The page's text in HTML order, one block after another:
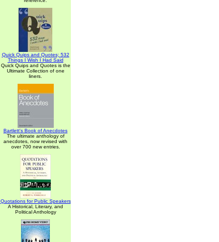
Quick Quips and Quotes; 532
Things I Wish I Had Said
Quick Quips and Quotes is the
Ultimate Collection of one
liners.
Bartlett's Book of Anecdotes
The ultimate anthology of
anecdotes, now revised with
over 700 new entries.
Quotations for Public Speakers
A Historical, Literary, and
Political Anthology